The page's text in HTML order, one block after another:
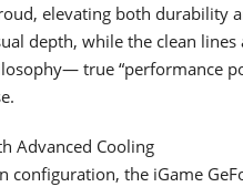
elevating both durability
depth, while the clean
true “performance
Advanced Cooling
configuration, the iGame